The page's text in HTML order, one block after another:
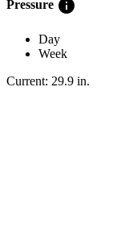
Pressure info
Day
Week
Current: 29.9 in.